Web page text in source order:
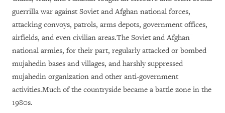
guerrilla war against Soviet and Afghan national forces,
attacking convoys, patrols, arms depots, government offices,
airfields, and even civilian areas.The Soviet and Afghan
national armies, for their part, regularly attacked or bombed
mujahedin bases and villages, and harshly suppressed
mujahedin organization and other anti-government
activities.Much of the countryside became a battle zone in the
1980s.